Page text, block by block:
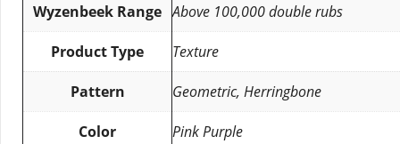
Wyzenbeek Range Above 100,000 double rubs
Product Type Texture
Pattern Geometric, Herringbone
Color Pink Purple